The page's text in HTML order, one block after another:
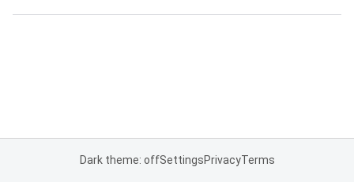
Dark theme: offSettingsPrivacyTerms